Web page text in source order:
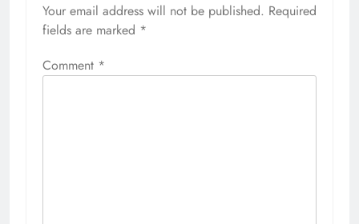
Your email address will not be published. Required
fields are marked *
Comment *